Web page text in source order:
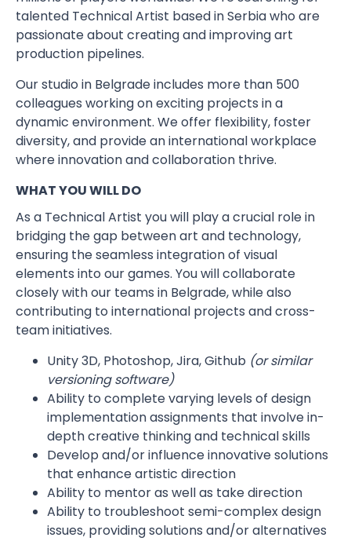
talented Technical Artist based in Serbia who are
passionate about creating and improving art
production pipelines.
Our studio in Belgrade includes more than 500
colleagues working on exciting projects in a
dynamic environment. We offer flexibility, foster
diversity, and provide an international workplace
where innovation and collaboration thrive.
WHAT YOU WILL DO
As a Technical Artist you will play a crucial role in
bridging the gap between art and technology,
ensuring the seamless integration of visual
elements into our games. You will collaborate
closely with our teams in Belgrade, while also
contributing to international projects and cross-
team initiatives.
Unity 3D, Photoshop, Jira, Github (or similar
versioning software)
Ability to complete varying levels of design
implementation assignments that involve in-
depth creative thinking and technical skills
Develop and/or influence innovative solutions
that enhance artistic direction
Ability to mentor as well as take direction
Ability to troubleshoot semi-complex design
issues, providing solutions and/or alternatives